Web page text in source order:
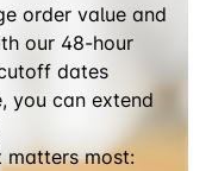
order value and
our 48-hour
dates
you can extend
matters most: